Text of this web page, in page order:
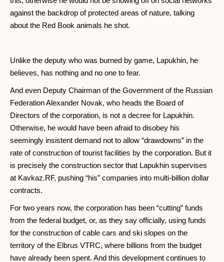
against the backdrop of protected areas of nature, talking
about the Red Book animals he shot.
Unlike the deputy who was burned by game, Lapukhin, he
believes, has nothing and no one to fear.
And even Deputy Chairman of the Government of the Russian
Federation Alexander Novak, who heads the Board of
Directors of the corporation, is not a decree for Lapukhin.
Otherwise, he would have been afraid to disobey his
seemingly insistent demand not to allow “drawdowns” in the
rate of construction of tourist facilities by the corporation. But it
is precisely the construction sector that Lapukhin supervises
at Kavkaz.RF, pushing “his” companies into multi-billion dollar
contracts.
For two years now, the corporation has been “cutting” funds
from the federal budget, or, as they say officially, using funds
for the construction of cable cars and ski slopes on the
territory of the Elbrus VTRC, where billions from the budget
have already been spent. And this development continues to